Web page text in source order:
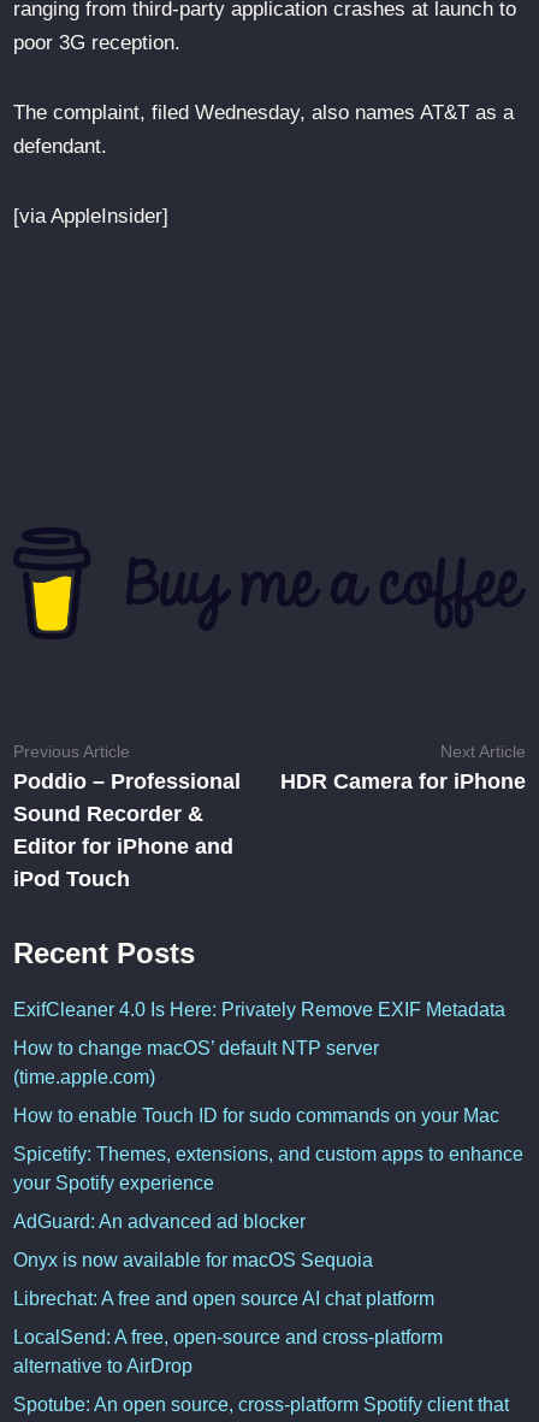
ranging from third-party application crashes at launch to
poor 3G reception.
The complaint, filed Wednesday, also names AT&T as a
defendant.
[via AppleInsider]
Post
navigation
Previous Article
article:
Poddio – Professional
Sound Recorder &
Editor for iPhone and
iPod Touch
Next Article
HDR Camera for iPhone
Recent Posts
ExifCleaner 4.0 Is Here: Privately Remove EXIF Metadata
How to change macOS’ default NTP server
(time.apple.com)
How to enable Touch ID for sudo commands on your Mac
Spicetify: Themes, extensions, and custom apps to enhance
your Spotify experience
AdGuard: An advanced ad blocker
Onyx is now available for macOS Sequoia
Librechat: A free and open source AI chat platform
LocalSend: A free, open-source and cross-platform
alternative to AirDrop
Spotube: An open source, cross-platform Spotify client that